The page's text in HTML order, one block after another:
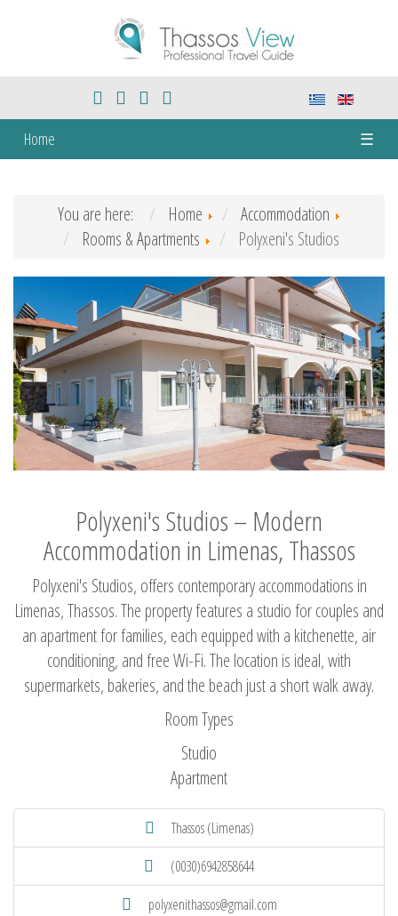
Home ☰
You are here: Home
Accommodation
Rooms & Apartments
Polyxeni's Studios
Polyxeni's Studios – Modern
Accommodation in Limenas, Thassos
Polyxeni's Studios, offers contemporary accommodations in
Limenas, Thassos. The property features a studio for couples and
an apartment for families, each equipped with a kitchenette, air
conditioning, and free Wi-Fi. The location is ideal, with
supermarkets, bakeries, and the beach just a short walk away.
Room Types
Studio
Apartment
Thassos (Limenas)
(0030)6942858644
polyxenithassos@gmail.com